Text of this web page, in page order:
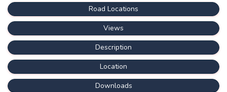
Road Locations
Views
Description
Location
Downloads